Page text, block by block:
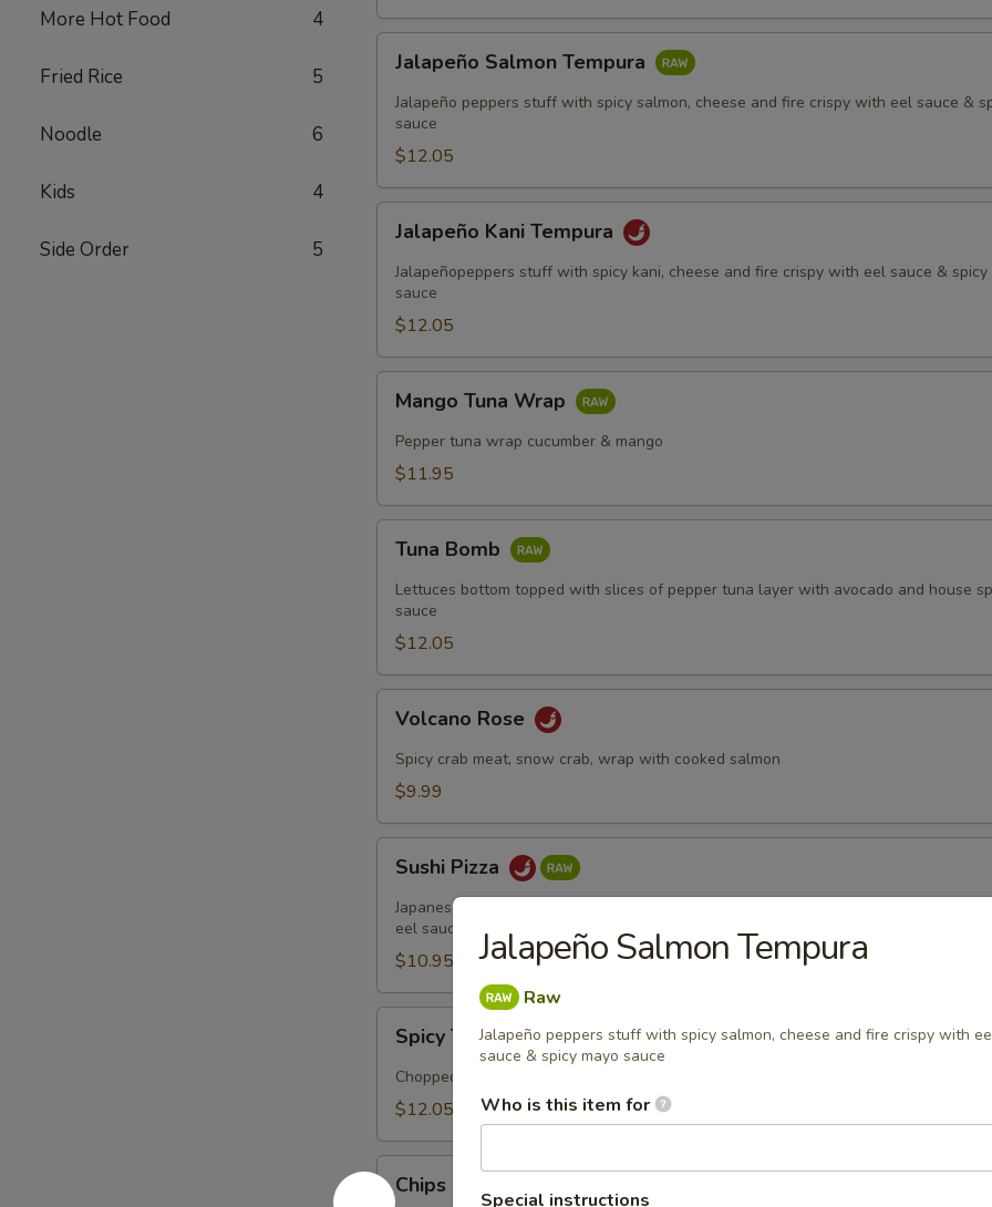
More Hot Food 4
Fried Rice 5
Noodle 6
Kids 4
Side Order 5
Salmon
Tempura
Jalapeño Salmon Tempura
Jalapeño peppers stuff with spicy salmon, cheese and fire crispy with eel sauce &
sauce
$12.05
Kani
Tempura
Jalapeño Kani Tempura
Jalapeñopeppers stuff with spicy kani, cheese and fire crispy with eel sauce & spicy
sauce
$12.05
Tuna
Wrap
Mango Tuna Wrap
Pepper tuna wrap cucumber & mango
$11.95
Bomb
Tuna Bomb
Lettuces bottom topped with slices of pepper tuna layer with avocado and house
sauce
$12.05
Rose
Volcano Rose
Spicy crab meat, snow crab, wrap with cooked salmon
$9.99
Pizza
Sushi Pizza
Japanese pancake topped with spicy tuna & seaweed salad, tempura crunch, spicy
eel sauce
$10.95
Tuna
Tartar
Spicy Tuna Tartar
Chopped tuna mix with special yuzu sauce, top with tobiko and quail egg
$12.05
Chips
Crabmeat
Chips Crabmeat
Jalapeño Salmon Tempura
Raw
Jalapeño peppers stuff with spicy salmon, cheese and fire crispy with
sauce & spicy mayo sauce
Who is this item for
Special instructions